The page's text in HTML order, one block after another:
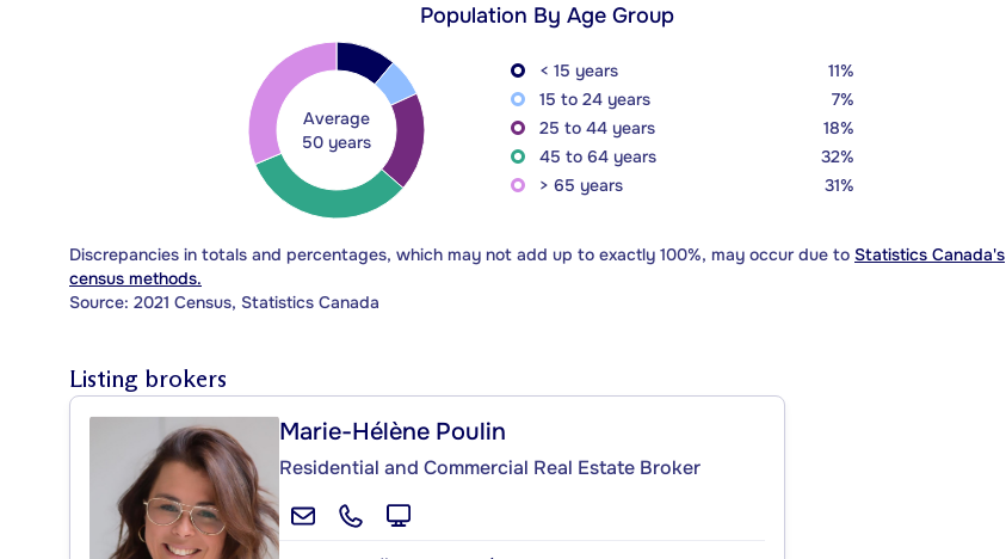
Population By Age Group
Average
50 years
< 15 years
11%
15 to 24 years
7%
25 to 44 years
18%
45 to 64 years
32%
> 65 years
31%
Discrepancies in totals and percentages, which may not add up to exactly 100%, may occur due to Statistics Canada's
census methods.
Source: 2021 Census, Statistics Canada
Listing brokers
Marie-Hélène Poulin
Residential and Commercial Real Estate Broker